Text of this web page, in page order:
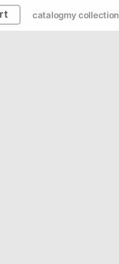
catalogmy collection